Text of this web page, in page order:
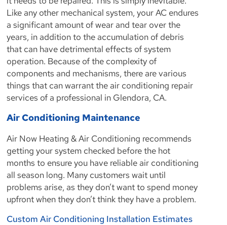
Like any other mechanical system, your AC endures
a significant amount of wear and tear over the
years, in addition to the accumulation of debris
that can have detrimental effects of system
operation. Because of the complexity of
components and mechanisms, there are various
things that can warrant the air conditioning repair
services of a professional in Glendora, CA.
Air Conditioning Maintenance
Air Now Heating & Air Conditioning recommends
getting your system checked before the hot
months to ensure you have reliable air conditioning
all season long. Many customers wait until
problems arise, as they don’t want to spend money
upfront when they don’t think they have a problem.
Custom Air Conditioning Installation Estimates